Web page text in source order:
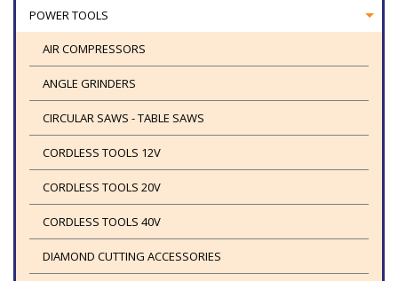
POWER TOOLS
AIR COMPRESSORS
ANGLE GRINDERS
CIRCULAR SAWS - TABLE SAWS
CORDLESS TOOLS 12V
CORDLESS TOOLS 20V
CORDLESS TOOLS 40V
DIAMOND CUTTING ACCESSORIES